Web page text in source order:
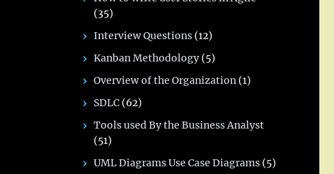
(35)
Interview Questions (12)
Kanban Methodology (5)
Overview of the Organization (1)
SDLC (62)
Tools used By the Business Analyst
(51)
UML Diagrams Use Case Diagrams (5)